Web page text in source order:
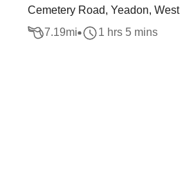
Cemetery Road, Yeadon,
7.19mi 1 hrs 5 mins